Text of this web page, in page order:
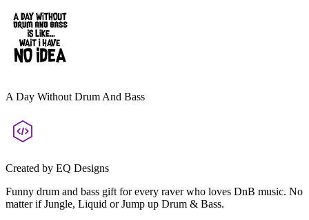
A Day Without Drum And Bass
Created by EQ Designs
Funny drum and bass gift for every raver who loves DnB music. No
matter if Jungle, Liquid or Jump up Drum & Bass.